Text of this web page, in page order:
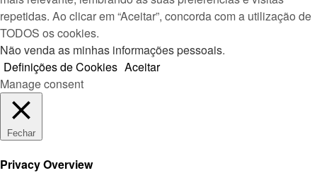
repetidas. Ao clicar em “Aceitar”, concorda com a utilização de
TODOS os cookies.
Não venda as minhas informações pessoais.
Definições de Cookies Aceitar
Manage consent
Fechar
Privacy Overview